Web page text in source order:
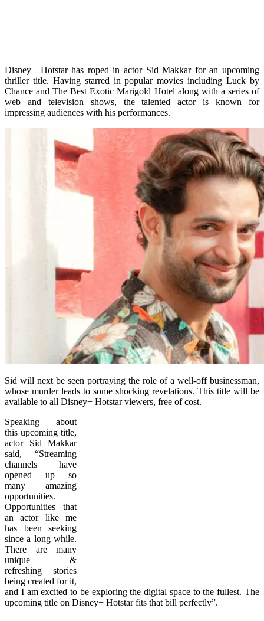
Disney+ Hotstar has roped in actor Sid Makkar for an upcoming
thriller title. Having starred in popular movies including Luck by
Chance and The Best Exotic Marigold Hotel along with a series of
web and television shows, the talented actor is known for
impressing audiences with his performances.
Sid will next be seen portraying the role of a well-off businessman,
whose murder leads to some shocking revelations. This title will be
available to all Disney+ Hotstar viewers, free of cost.
Speaking about
this upcoming title,
actor Sid Makkar
said, “Streaming
channels have
opened up so
many amazing
opportunities.
Opportunities that
an actor like me
has been seeking
since a long while.
There are many
unique &
refreshing stories
being created for it,
and I am excited to be exploring the digital space to the fullest. The
upcoming title on Disney+ Hotstar fits that bill perfectly”.